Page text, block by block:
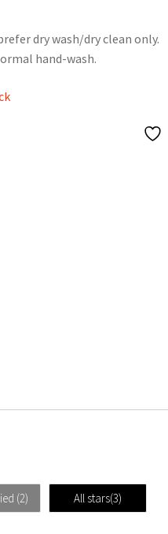
dry wash/dry clean only.
hand-wash.
(2) All stars(3)